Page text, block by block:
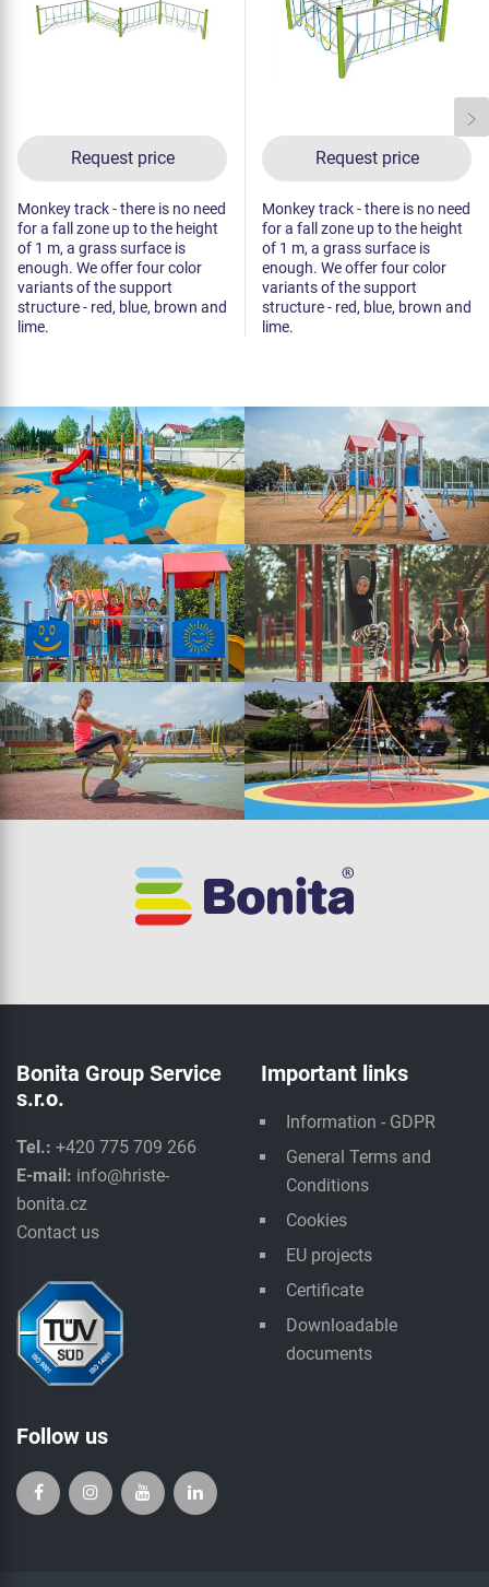
Request price
Monkey track - there is no need
for a fall zone up to the height
of 1 m, a grass surface is
enough. We offer four color
variants of the support
structure - red, blue, brown and
lime.
Request price
Monkey track - there is no need
for a fall zone up to the height
of 1 m, a grass surface is
enough. We offer four color
variants of the support
structure - red, blue, brown and
lime.
Bonita Group Service
s.r.o.
Tel.: +420 775 709 266
E-mail: info@hriste-
bonita.cz
Contact us
Important links
Information - GDPR
General Terms and
Conditions
Cookies
EU projects
Certificate
Downloadable
documents
Follow us